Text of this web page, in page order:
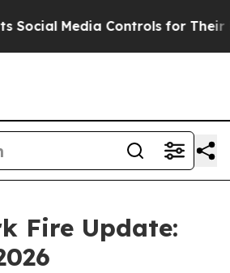
Media Controls for Their Kids.
Fire Update: